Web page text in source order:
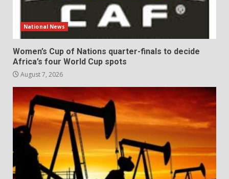
National News
Women’s Cup of Nations quarter-finals to decide
Africa’s four World Cup spots
August 7, 2026